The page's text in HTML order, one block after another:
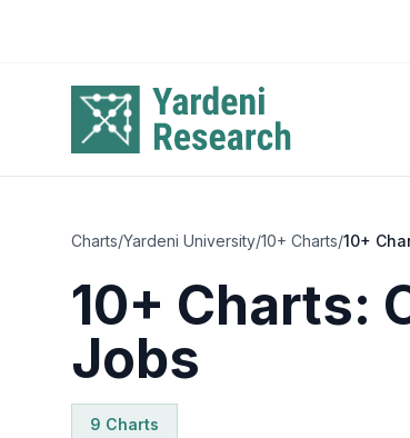
Charts/Yardeni University/10+ Charts/10+
10+ Charts:
Jobs
9 Charts